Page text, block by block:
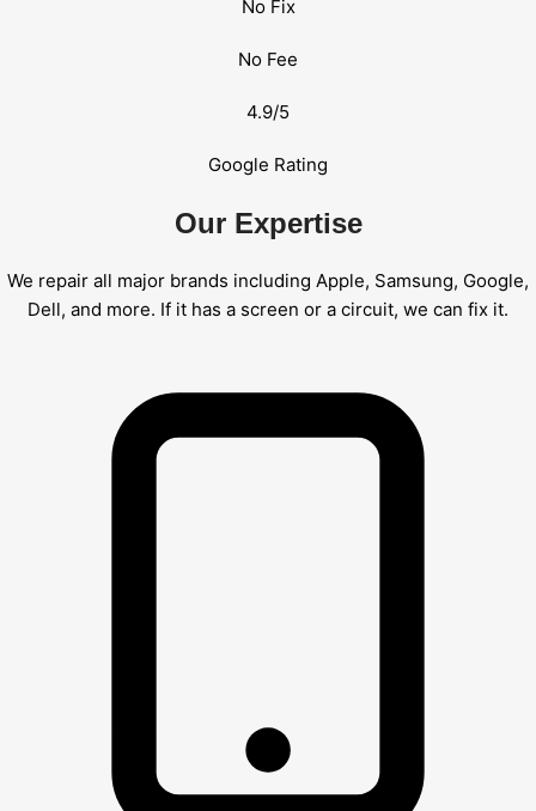
No Fix
No Fee
4.9/5
Google Rating
Our Expertise
We repair all major brands including Apple, Samsung, Google,
Dell, and more. If it has a screen or a circuit, we can fix it.